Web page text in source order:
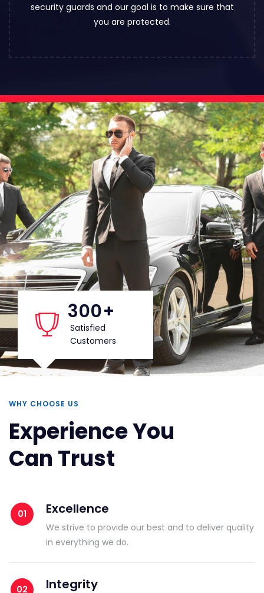
security guards and our goal is to make sure that
you are protected.
300+
Satisfied
Customers
WHY CHOOSE US
Experience You
Can Trust
Excellence
We strive to provide our best and to deliver quality
in everything we do.
Integrity